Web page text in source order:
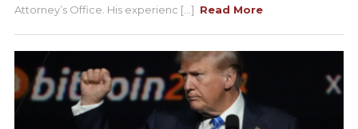
Attorney’s Office. His experienc [...] Read More